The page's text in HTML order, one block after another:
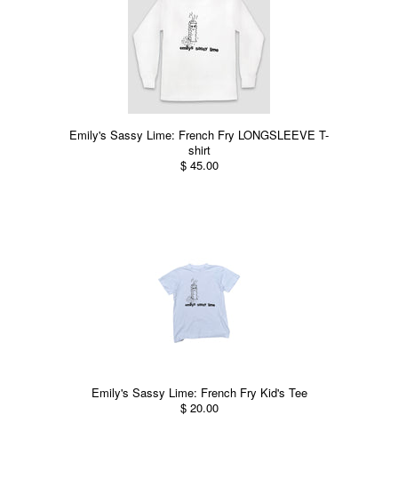
Emily's Sassy Lime: French Fry LONGSLEEVE T-
shirt
$ 45.00
Emily's Sassy Lime: French Fry Kid's Tee
$ 20.00